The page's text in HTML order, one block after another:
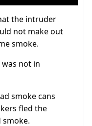
the intruder
not make out
smoke.
not in
smoke cans
fled the
smoke.